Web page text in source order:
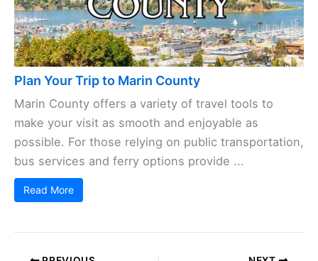
Plan Your Trip to Marin County
Marin County offers a variety of travel tools to
make your visit as smooth and enjoyable as
possible. For those relying on public transportation,
bus services and ferry options provide ...
Read More